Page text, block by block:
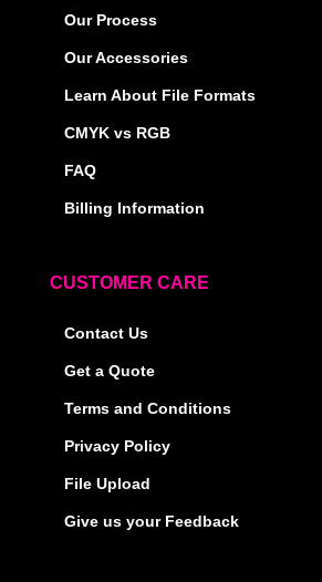
Our Process
Our Accessories
Learn About File Formats
CMYK vs RGB
FAQ
Billing Information
CUSTOMER CARE
Contact Us
Get a Quote
Terms and Conditions
Privacy Policy
File Upload
Give us your Feedback